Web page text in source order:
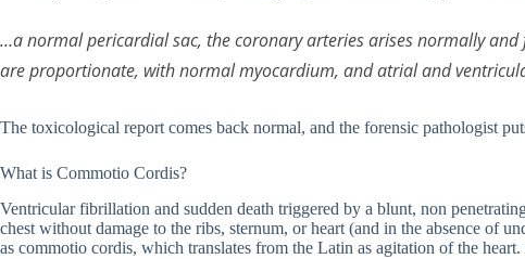
…a normal pericardial sac, the coronary arteries arises normally
are proportionate, with normal myocardium, and atrial and
The toxicological report comes back normal, and the forensic pathologist
What is Commotio Cordis?
Ventricular fibrillation and sudden death triggered by a blunt, non
chest without damage to the ribs, sternum, or heart (and in the absence of
as commotio cordis, which translates from the Latin as agitation of the heart.